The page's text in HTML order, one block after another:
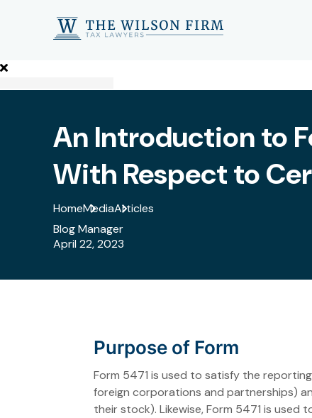
An Introduction to
With Respect to
HomeMediaArticles
Blog Manager
April 22, 2023
Purpose of Form
Form 5471 is used to satisfy the
foreign corporations and partnerships)
their stock). Likewise, Form 5471 is